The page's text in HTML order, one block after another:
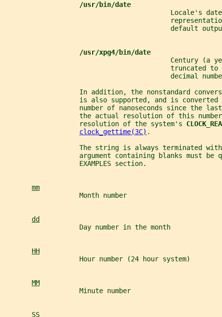
/usr/bin/date
Locale's
default
/usr/xpg4/bin/date
Century (a
truncated to
decimal
In addition, the nonstandard
is also supported, and is converted
number of nanoseconds since the
the actual resolution of this
                   resolution of the system's
clock_gettime(3C) .
The string is always terminated
argument containing blanks must be
                   EXAMPLES section.
mm
                   Month number
dd
                   Day number in the month
HH
                   Hour number (24 hour system)
MM
                   Minute number
SS